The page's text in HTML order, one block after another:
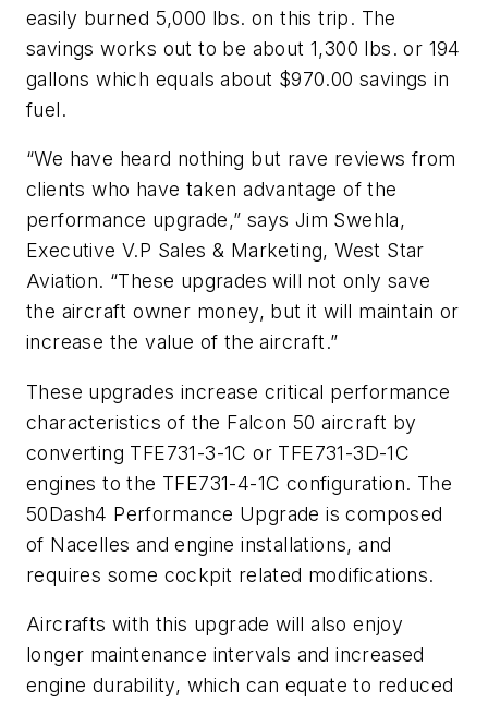
easily burned 5,000 lbs. on this trip. The
savings works out to be about 1,300 lbs. or 194
gallons which equals about $970.00 savings in
fuel.
“We have heard nothing but rave reviews from
clients who have taken advantage of the
performance upgrade,” says Jim Swehla,
Executive V.P Sales & Marketing, West Star
Aviation. “These upgrades will not only save
the aircraft owner money, but it will maintain or
increase the value of the aircraft.”
These upgrades increase critical performance
characteristics of the Falcon 50 aircraft by
converting TFE731-3-1C or TFE731-3D-1C
engines to the TFE731-4-1C configuration. The
50Dash4 Performance Upgrade is composed
of Nacelles and engine installations, and
requires some cockpit related modifications.
Aircrafts with this upgrade will also enjoy
longer maintenance intervals and increased
engine durability, which can equate to reduced